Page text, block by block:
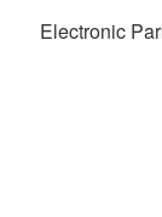
Electronic